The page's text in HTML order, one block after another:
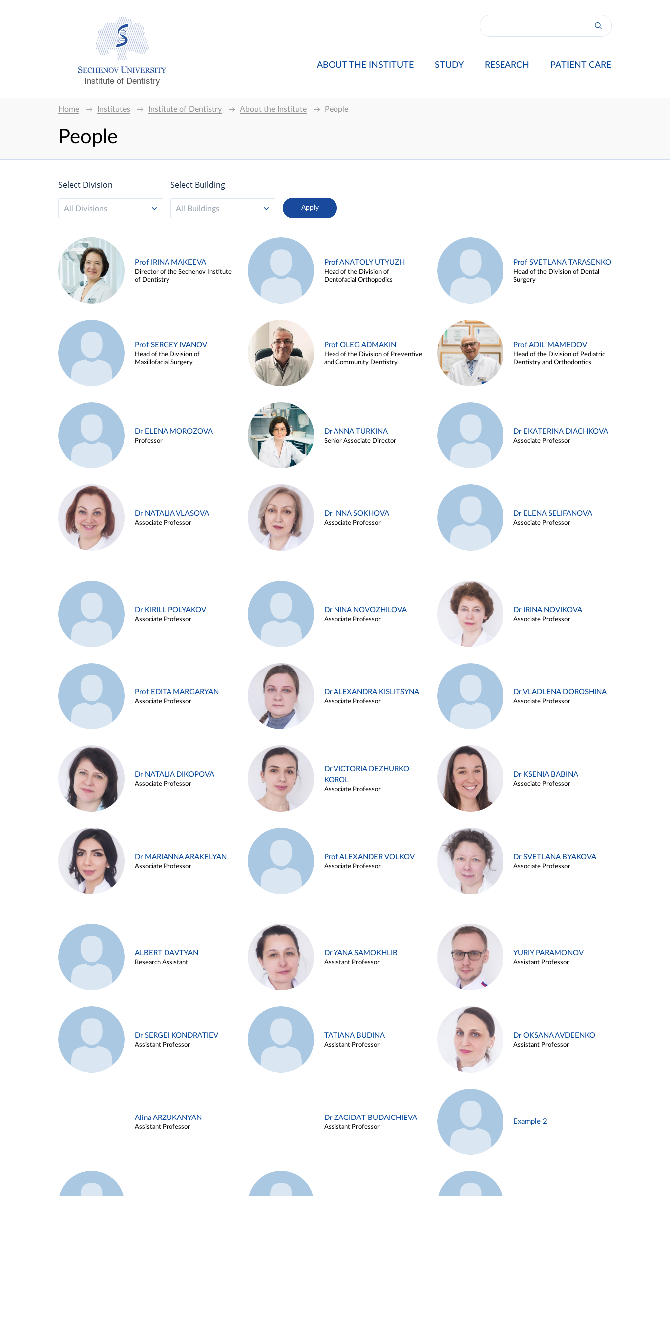
Institute of Dentistry
ABOUT THE INSTITUTE STUDY RESEARCH PATIENT CARE
Home Institutes Institute of Dentistry About the Institute People
People
Select Division
All Divisions
Select Building
All Buildings
Prof IRINA MAKEEVA
Director of the Sechenov Institute
of Dentistry
Prof ANATOLY UTYUZH
Head of the Division of
Dentofacial Orthopedics
Prof SVETLANA TARASENKO
Head of the Division of Dental
Surgery
Prof SERGEY IVANOV
Head of the Division of
Maxillofacial Surgery
Prof OLEG ADMAKIN
Head of the Division of Preventive
and Community Dentistry
Prof ADIL MAMEDOV
Head of the Division of Pediatric
Dentistry and Orthodontics
Dr ELENA MOROZOVA
Professor
Dr ANNA TURKINA
Senior Associate Director
Dr EKATERINA DIACHKOVA
Associate Professor
Dr NATALIA VLASOVA
Associate Professor
Dr INNA SOKHOVA
Associate Professor
Dr ELENA SELIFANOVA
Associate Professor
Dr KIRILL POLYAKOV
Associate Professor
Dr NINA NOVOZHILOVA
Associate Professor
Dr IRINA NOVIKOVA
Associate Professor
Prof EDITA MARGARYAN
Associate Professor
Dr ALEXANDRA KISLITSYNA
Associate Professor
Dr VLADLENA DOROSHINA
Associate Professor
Dr NATALIA DIKOPOVA
Associate Professor
Dr VICTORIA DEZHURKO-
KOROL
Associate Professor
Dr KSENIA BABINA
Associate Professor
Dr MARIANNA ARAKELYAN
Associate Professor
Prof ALEXANDER VOLKOV
Associate Professor
Dr SVETLANA BYAKOVA
Associate Professor
ALBERT DAVTYAN
Research Assistant
Dr YANA SAMOKHLIB
Assistant Professor
YURIY PARAMONOV
Assistant Professor
Dr SERGEI KONDRATIEV
Assistant Professor
TATIANA BUDINA
Assistant Professor
Dr OKSANA AVDEENKO
Assistant Professor
Alina ARZUKANYAN
Assistant Professor
Dr ZAGIDAT BUDAICHIEVA
Assistant Professor
Example 2